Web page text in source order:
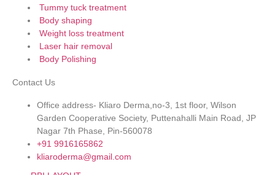
Tummy tuck treatment
Body shaping
Weight loss treatment
Laser hair removal
Body Polishing
Contact Us
Office address- Kliaro Derma,no-3, 1st floor, Wilson
Garden Cooperative Society, Puttenahalli Main Road, JP
Nagar 7th Phase, Pin-560078
+91 9916165862
kliaroderma@gmail.com